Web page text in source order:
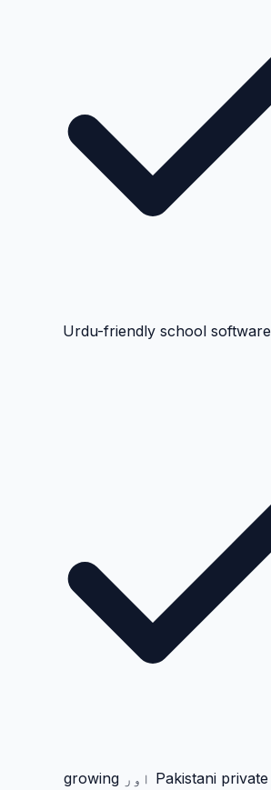
رزلٹ کارڈ کے لئے Urdu-friendly school software
Pakistani private schools, academies اور growing